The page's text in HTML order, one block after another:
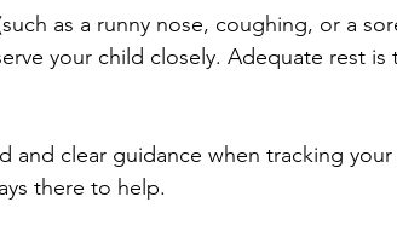
as a runny nose, coughing, or a
your child closely. Adequate rest
and clear guidance when tracking
there to help.